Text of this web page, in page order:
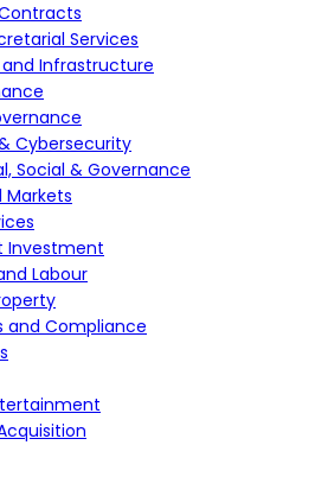
Services
Infrastructure
Cybersecurity
Social & Governance
Markets
Investment
Labour
and Compliance